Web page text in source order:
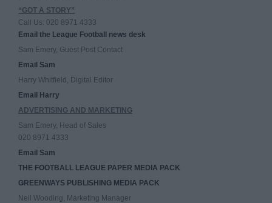
“GOT A STORY”
Call Us: 020 8971 4333
Email the League Football news desk
Sam Emery, Guest Post Contact
Email Sam
Harry Whitfield, Digital Editor
Email Harry
ADVERTISING AND MARKETING
Sam Emery, Head of Sales
020 8971 4333
Email Sam
THE FOOTBALL LEAGUE PAPER MEDIA PACK
GREENWAYS PUBLISHING MEDIA PACK
Neil Wooding, Marketing Manager